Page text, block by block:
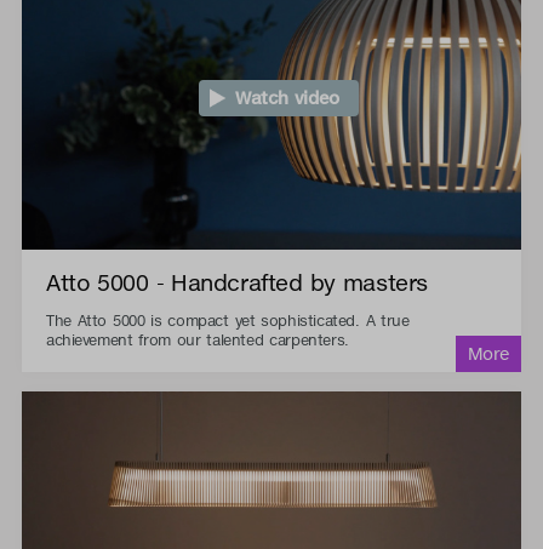
Watch video
Atto 5000 - Handcrafted by masters
The Atto 5000 is compact yet sophisticated. A true
achievement from our talented carpenters.